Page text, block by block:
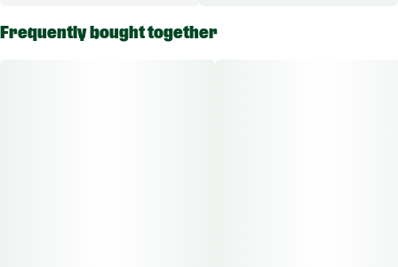
Strain
Frequently bought together